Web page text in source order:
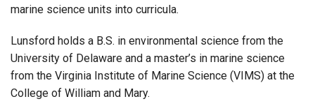
marine science units into curricula.
Lunsford holds a B.S. in environmental science from the
University of Delaware and a master’s in marine science
from the Virginia Institute of Marine Science (VIMS) at the
College of William and Mary.